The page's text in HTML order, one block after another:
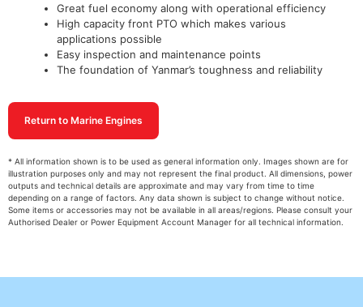
Great fuel economy along with operational efficiency
High capacity front PTO which makes various
applications possible
Easy inspection and maintenance points
The foundation of Yanmar’s toughness and reliability
Return to Marine Engines
* All information shown is to be used as general information only. Images shown are for
illustration purposes only and may not represent the final product. All dimensions, power
outputs and technical details are approximate and may vary from time to time
depending on a range of factors. Any data shown is subject to change without notice.
Some items or accessories may not be available in all areas/regions. Please consult your
Authorised Dealer or Power Equipment Account Manager for all technical information.